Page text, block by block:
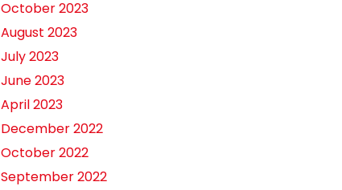
October 2023
August 2023
July 2023
June 2023
April 2023
December 2022
October 2022
September 2022